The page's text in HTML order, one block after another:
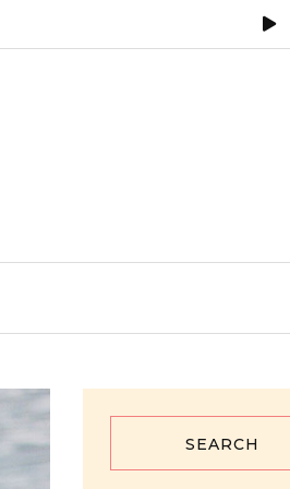
SEARCH